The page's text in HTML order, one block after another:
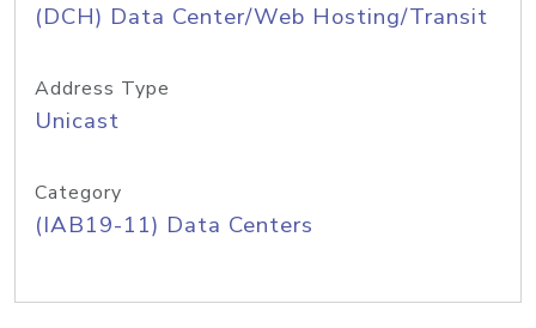
(DCH) Data Center/Web Hosting/Transit
Address Type
Unicast
Category
(IAB19-11) Data Centers